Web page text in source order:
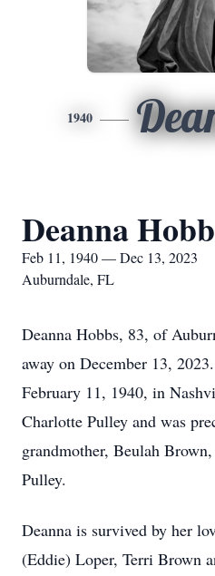
1940
Deanna
Feb 11, 1940 — Dec 13, 2023
Auburndale, FL
Deanna Hobbs, 83, of
away on December 13,
February 11, 1940, in
Charlotte Pulley and was
grandmother, Beulah
Pulley.
Deanna is survived by her
(Eddie) Loper, Terri Brown